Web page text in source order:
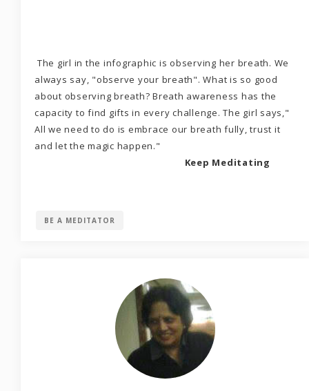
The girl in the infographic is observing her breath. We
always say, "observe your breath". What is so good
about observing breath? Breath awareness has the
capacity to find gifts in every challenge. The girl says,"
All we need to do is embrace our breath fully, trust it
and let the magic happen."
Keep Meditating
BE A MEDITATOR